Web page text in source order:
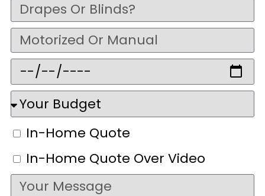
In-Home Quote
In-Home Quote Over Video